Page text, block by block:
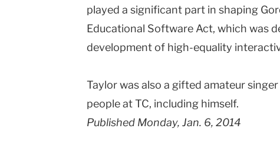
played a significant part in shaping
Educational Software Act, which was
development of high-equality
Taylor was also a gifted amateur
people at TC, including himself.
Published Monday, Jan. 6, 2014